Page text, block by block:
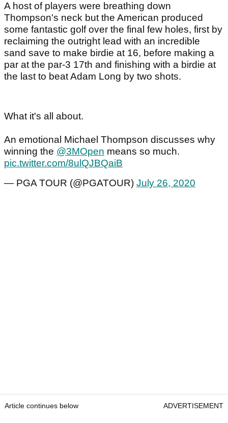
A host of players were breathing down
Thompson's neck but the American produced
some fantastic golf over the final few holes, first by
reclaiming the outright lead with an incredible
sand save to make birdie at 16, before making a
par at the par-3 17th and finishing with a birdie at
the last to beat Adam Long by two shots.
What it's all about.
An emotional Michael Thompson discusses why
winning the @3MOpen means so much.
pic.twitter.com/8ulQJBQaiB
— PGA TOUR (@PGATOUR) July 26, 2020
Article continues below ADVERTISEMENT